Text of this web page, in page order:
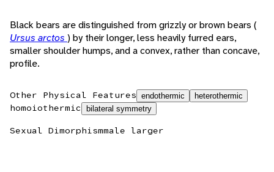
Black bears are distinguished from grizzly or brown bears (
Ursus arctos ) by their longer, less heavily furred ears,
smaller shoulder humps, and a convex, rather than concave,
profile.
Other Physical Features endothermic heterothermic
homoiothermic bilateral symmetry
Sexual Dimorphismmale larger